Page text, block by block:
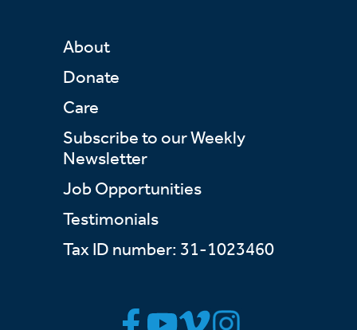
About
Donate
Care
Subscribe to our Weekly
Newsletter
Job Opportunities
Testimonials
Tax ID number: 31-1023460